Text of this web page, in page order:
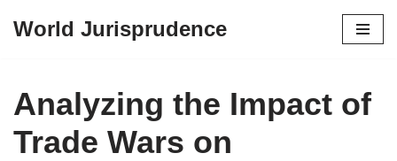
content
World Jurisprudence
Analyzing the Impact of
Trade Wars on